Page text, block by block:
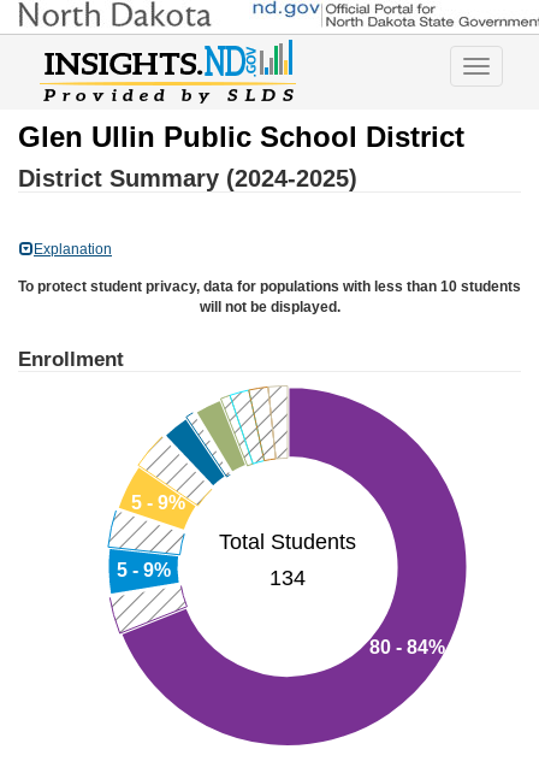
Toggle
Glen Ullin Public School District
District Summary (2024-2025)
Explanation
To protect student privacy, data for populations with less than 10 students
will not be displayed.
Enrollment
Total Students
134
80 - 84%
5 - 9%
5 - 9%